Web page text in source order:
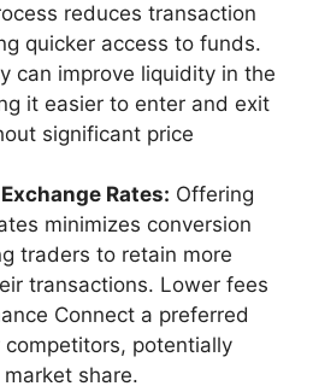
reduces transaction
quicker access to funds.
can improve liquidity in the
it easier to enter and exit
significant price
Rates: Offering
minimizes conversion
traders to retain more
transactions. Lower fees
Connect a preferred
competitors, potentially
share.